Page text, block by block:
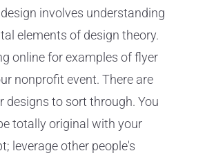
involves understanding
elements of design theory.
online for examples of flyer
nonprofit event. There are
designs to sort through. You
totally original with your
leverage other people's